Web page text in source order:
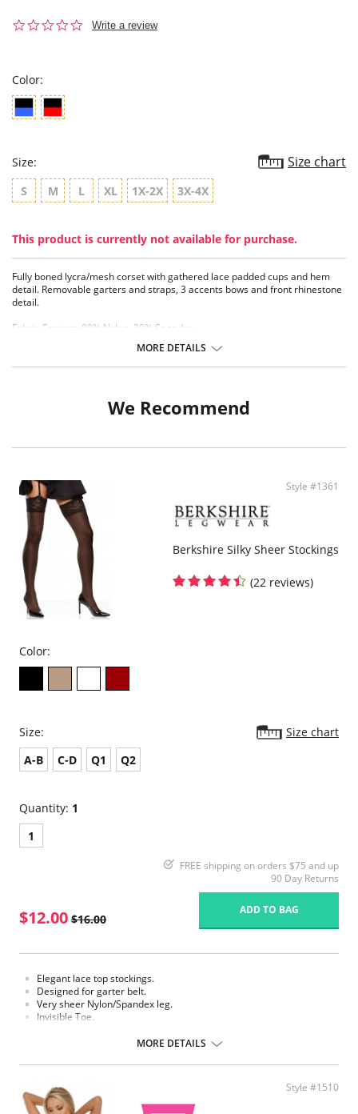
0.0
Write a review
Color:
Size: Size chart
S M L XL 1X-2X 3X-4X
This product is currently not available for purchase.
Fully boned lycra/mesh corset with gathered lace padded cups and hem
detail. Removable garters and straps, 3 accents bows and front rhinestone
detail.
Fabric Content: 80% Nylon, 20% Spandex.
MORE DETAILS
We Recommend
Style #1361
Berkshire Silky Sheer Stockings
(22 reviews)
Color:
Size:
Size chart
A-B
C-D Q1 Q2
Quantity: 1
1
FREE shipping on orders $75 and up
90 Day Returns
$12.00 $16.00
ADD TO BAG
Elegant lace top stockings.
Designed for garter belt.
Very sheer Nylon/Spandex leg.
Invisible Toe.
Fabric Content: 85% Nylon, 15% Spandex.
MORE DETAILS
Style #1510